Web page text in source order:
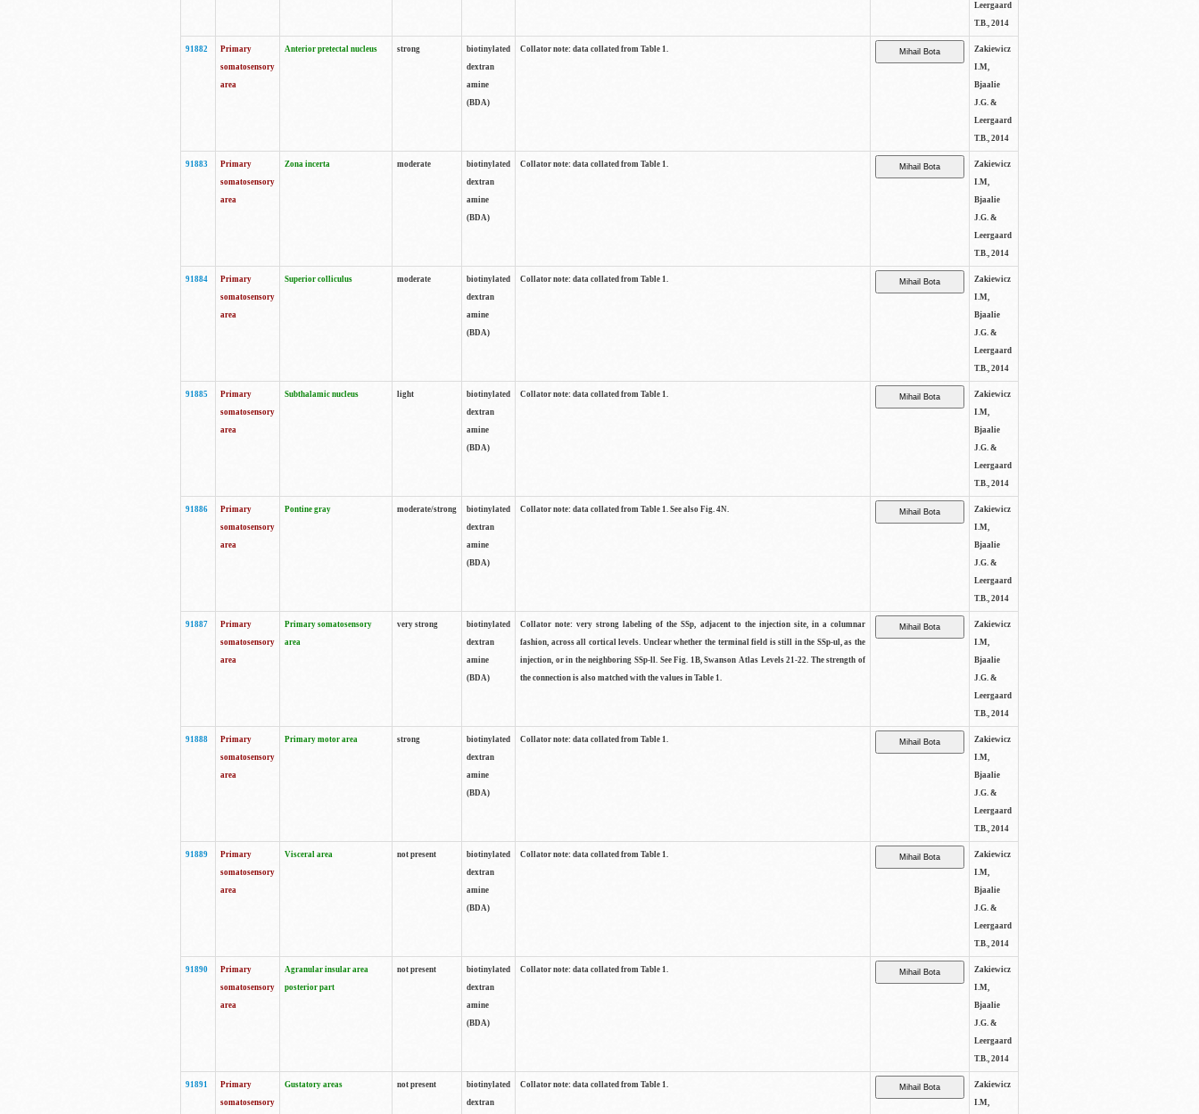
Leergaard
T.B., 2014
91882
Primary
somatosensory
area
Anterior pretectal nucleus strong
biotinylated
dextran
amine
(BDA)
Collator note: data collated from Table 1.
Zakiewicz
I.M,
Bjaalie
J.G. &
Leergaard
T.B., 2014
91883
Primary
somatosensory
area
Zona incerta moderate
biotinylated
dextran
amine
(BDA)
Collator note: data collated from Table 1.
Zakiewicz
I.M,
Bjaalie
J.G. &
Leergaard
T.B., 2014
91884
Primary
somatosensory
area
Superior colliculus moderate
biotinylated
dextran
amine
(BDA)
Collator note: data collated from Table 1.
Zakiewicz
I.M,
Bjaalie
J.G. &
Leergaard
T.B., 2014
91885
Primary
somatosensory
area
Subthalamic nucleus light
biotinylated
dextran
amine
(BDA)
Collator note: data collated from Table 1.
Zakiewicz
I.M,
Bjaalie
J.G. &
Leergaard
T.B., 2014
91886
Primary
somatosensory
area
Pontine gray moderate/strong
biotinylated
dextran
amine
(BDA)
Collator note: data collated from Table 1. See also Fig. 4N.
Zakiewicz
I.M,
Bjaalie
J.G. &
Leergaard
T.B., 2014
91887
Primary
somatosensory
area
Primary somatosensory
area
very strong
biotinylated
dextran
amine
(BDA)
Collator note: very strong labeling of the SSp, adjacent to the injection site, in a columnar
fashion, across all cortical levels. Unclear whether the terminal field is still in the SSp-ul, as the
injection, or in the neighboring SSp-ll. See Fig. 1B, Swanson Atlas Levels 21-22. The strength of
the connection is also matched with the values in Table 1.
Zakiewicz
I.M,
Bjaalie
J.G. &
Leergaard
T.B., 2014
91888
Primary
somatosensory
area
Primary motor area strong
biotinylated
dextran
amine
(BDA)
Collator note: data collated from Table 1.
Zakiewicz
I.M,
Bjaalie
J.G. &
Leergaard
T.B., 2014
91889
Primary
somatosensory
area
Visceral area not present
biotinylated
dextran
amine
(BDA)
Collator note: data collated from Table 1.
Zakiewicz
I.M,
Bjaalie
J.G. &
Leergaard
T.B., 2014
91890
Primary
somatosensory
area
Agranular insular area
posterior part
not present
biotinylated
dextran
amine
(BDA)
Collator note: data collated from Table 1.
Zakiewicz
I.M,
Bjaalie
J.G. &
Leergaard
T.B., 2014
91891
Primary
somatosensory
Gustatory areas not present
biotinylated
dextran
Collator note: data collated from Table 1.
Zakiewicz
I.M,